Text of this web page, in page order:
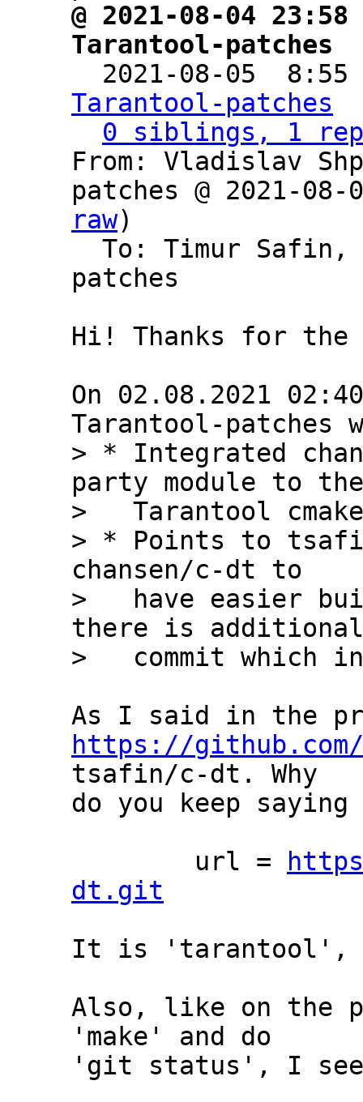
@ 2021-08-04
Tarantool-patches
2021-08-05
Tarantool-patches
0 siblings, 1
From: Vladislav
patches @ 2021-
raw)
To: Timur
patches
Hi! Thanks for the
On 02.08.2021
> * Integrated
party module to the
>   Tarantool
> * Points to
chansen/c-dt to
>   have easier
there is additional
https://
tsafin/c-dt. Why
do you keep
	url =
dt.git
It is 'tarantool',
Also, like on the
'make' and do
'git status', I